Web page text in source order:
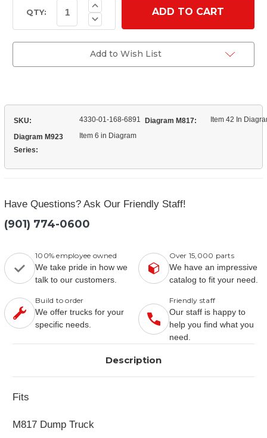
Stock:QTY: Decrease
Quantity
(7409025)
Reservoir
Filter
Increase
Quantity
of
(7409025)
Filter
Add to Wish List
SKU: 4330-01-168-6891 Diagram M817: Item 42 In
Diagram M923
Series:
Item 6 in Diagram
Have Questions? Ask Our Friendly Staff!
(901) 774-0600
100% employee owned
We take pride in how we
talk to our customers.
Over 15,000 parts
We have an impressive
catalog to fit your need.
Build to order
We offer trucks for your
specific needs.
Friendly staff
Our staff is happy to
help you find what you
need.
Description
Fits
M817 Dump Truck